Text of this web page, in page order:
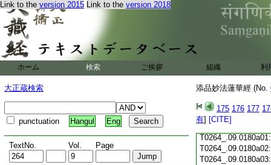
Link to the version 2015 Link to the version 2018
ホーム 検索 ご挨拶 組織 利
大正蔵検索
punctuation Hangul Eng
TextNo. Vol. Page
添品妙法蓮華經 (No.
175 176 177
有] [CITE]